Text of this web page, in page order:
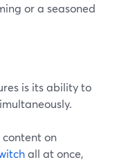
or a seasoned
is its ability to
content on
all at once,